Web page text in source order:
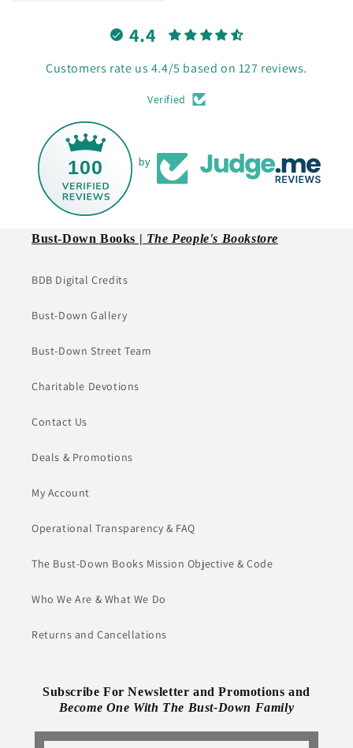
4.4
Customers rate us 4.4/5 based on 127 reviews.
Verified
100 by
Bust-Down Books | The People's Bookstore
BDB Digital Credits
Bust-Down Gallery
Bust-Down Street Team
Charitable Devotions
Contact Us
Deals & Promotions
My Account
Operational Transparency & FAQ
The Bust-Down Books Mission Objective & Code
Who We Are & What We Do
Returns and Cancellations
Subscribe For Newsletter and Promotions and
Become One With The Bust-Down Family